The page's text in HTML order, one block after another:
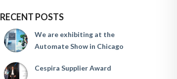
RECENT POSTS
We are exhibiting at the
Automate Show in Chicago
Cespira Supplier Award